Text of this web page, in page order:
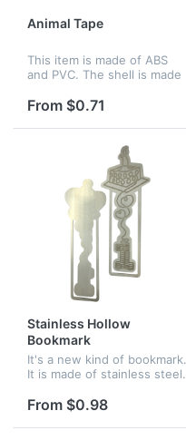
Animal Tape
This item is made of ABS
and PVC. The shell is made
made of PVC. You can use
Here are many styles of
From $0.71
Stainless Hollow
Bookmark
It's a new kind of bookmark.
It is made of stainless steel.
steel don't damage easily.
yourself. It is pop...
From $0.98